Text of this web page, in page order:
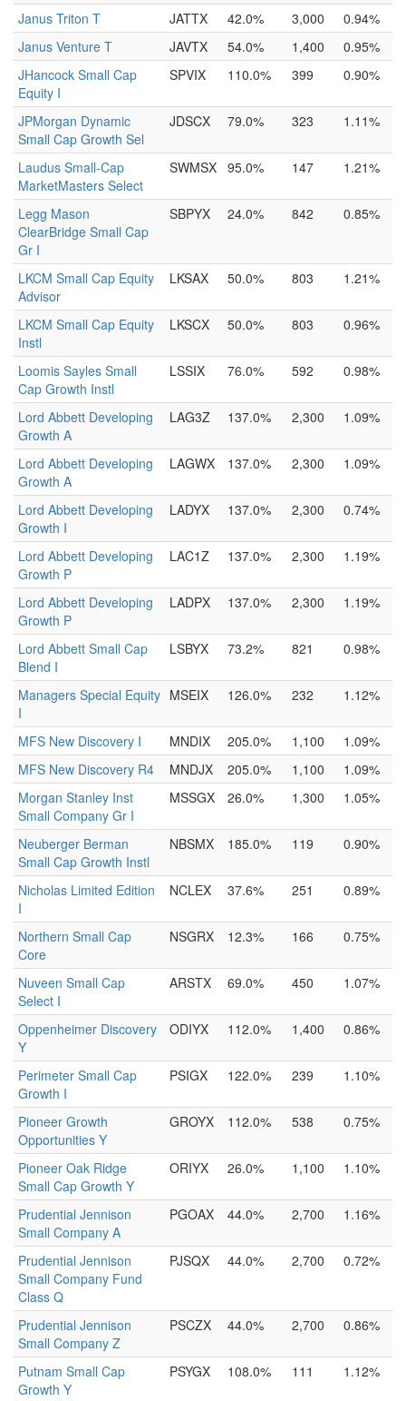
Janus Triton T JATTX 42.0% 3,000
0.94%
Janus Venture T
JAVTX 54.0% 1,400
0.95%
JHancock Small Cap
Equity I
SPVIX 110.0% 399 0.90%
JPMorgan Dynamic
Small Cap Growth Sel
JDSCX 79.0% 323 1.11%
Laudus Small-Cap
MarketMasters Select
SWMSX 95.0% 147 1.21%
Legg Mason
ClearBridge Small Cap
Gr I
SBPYX 24.0% 842 0.85%
LKCM Small Cap Equity
Advisor
LKSAX 50.0% 803 1.21%
LKCM Small Cap Equity
Instl
LKSCX 50.0% 803 0.96%
Loomis Sayles Small
Cap Growth Instl
LSSIX 76.0% 592 0.98%
Lord Abbett Developing
Growth A
LAG3Z 137.0% 2,300 1.09%
Lord Abbett Developing
Growth A
LAGWX 137.0% 2,300 1.09%
Lord Abbett Developing
Growth I
LADYX 137.0% 2,300 0.74%
Lord Abbett Developing
Growth P
LAC1Z 137.0% 2,300 1.19%
Lord Abbett Developing
Growth P
LADPX 137.0% 2,300 1.19%
Lord Abbett Small Cap
Blend I
LSBYX 73.2% 821 0.98%
Managers Special Equity
I
MSEIX 126.0% 232 1.12%
MFS New Discovery I MNDIX 205.0% 1,100
1.09%
MFS New Discovery R4
MNDJX 205.0% 1,100
1.09%
Morgan Stanley Inst
Small Company Gr I
MSSGX 26.0% 1,300 1.05%
Neuberger Berman
Small Cap Growth Instl
NBSMX 185.0% 119 0.90%
Nicholas Limited Edition
I
NCLEX 37.6% 251 0.89%
Northern Small Cap
Core
NSGRX 12.3% 166 0.75%
Nuveen Small Cap
Select I
ARSTX 69.0% 450 1.07%
Oppenheimer Discovery
Y
ODIYX 112.0% 1,400 0.86%
Perimeter Small Cap
Growth I
PSIGX 122.0% 239 1.10%
Pioneer Growth
Opportunities Y
GROYX 112.0% 538 0.75%
Pioneer Oak Ridge
Small Cap Growth Y
ORIYX 26.0% 1,100 1.10%
Prudential Jennison
Small Company A
PGOAX 44.0% 2,700 1.16%
Prudential Jennison
Small Company Fund
Class Q
PJSQX 44.0% 2,700 0.72%
Prudential Jennison
Small Company Z
PSCZX 44.0% 2,700 0.86%
Putnam Small Cap
Growth Y
PSYGX 108.0% 111 1.12%